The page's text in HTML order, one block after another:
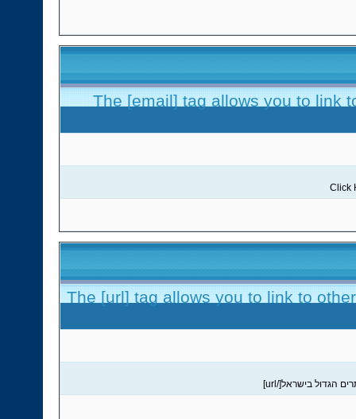
The [email] tag allows you to link
The [url] tag allows you to link to